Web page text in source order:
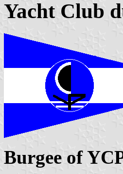
Yacht Club
Burgee of